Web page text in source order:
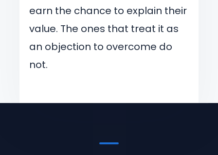
earn the chance to explain their
value. The ones that treat it as
an objection to overcome do
not.